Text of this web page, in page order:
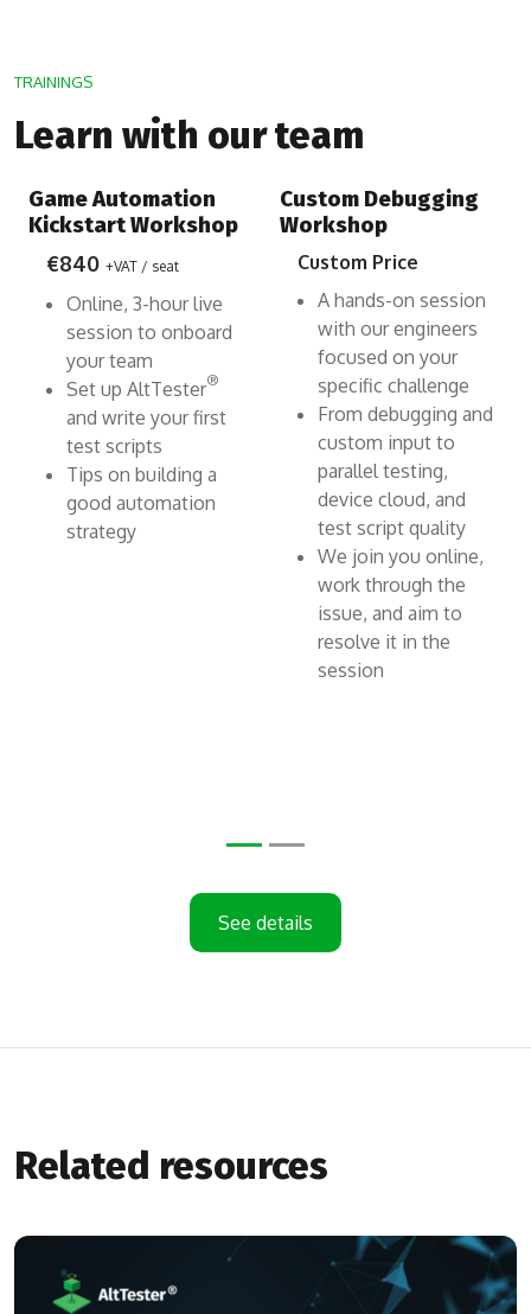
TRAININGS
Learn with our team
Game Automation
Kickstart Workshop
€840 +VAT / seat
Online, 3-hour live
session to onboard
your team
Set up AltTester®
and write your first
test scripts
Tips on building a
good automation
strategy
Custom Debugging
Workshop
Custom Price
A hands-on session
with our engineers
focused on your
specific challenge
From debugging and
custom input to
parallel testing,
device cloud, and
test script quality
We join you online,
work through the
issue, and aim to
resolve it in the
session
See details
Related resources